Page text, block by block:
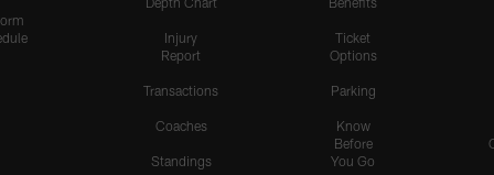
Injury
Report
Transactions
Coaches
Standings
Ticket
Options
Parking
Know
Before
You Go